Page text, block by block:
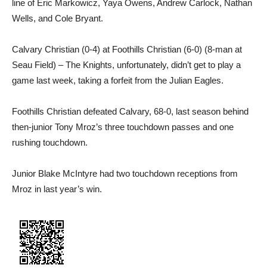
line of Eric Markowicz, Yaya Owens, Andrew Carlock, Nathan
Wells, and Cole Bryant.
Calvary Christian (0-4) at Foothills Christian (6-0) (8-man at
Seau Field) – The Knights, unfortunately, didn’t get to play a
game last week, taking a forfeit from the Julian Eagles.
Foothills Christian defeated Calvary, 68-0, last season behind
then-junior Tony Mroz’s three touchdown passes and one
rushing touchdown.
Junior Blake McIntyre had two touchdown receptions from
Mroz in last year’s win.